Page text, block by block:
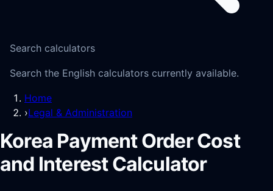
Search calculators
Search the English calculators currently available.
Home
›Legal & Administration
Korea Payment Order Cost
and Interest Calculator